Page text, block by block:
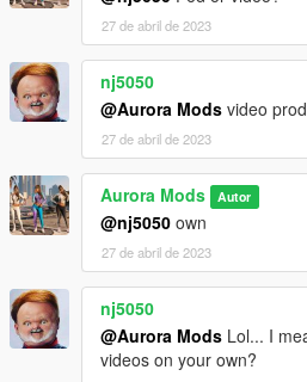
27 de abril de 2023
nj5050
@Aurora Mods video
27 de abril de 2023
Aurora Mods Autor
@nj5050 own
27 de abril de 2023
nj5050
@Aurora Mods Lol... I
videos on your own?